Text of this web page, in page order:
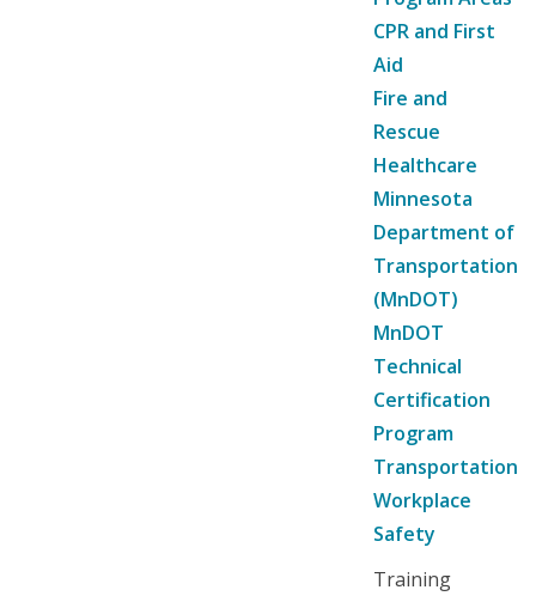
CPR and First
Aid
Fire and
Rescue
Healthcare
Minnesota
Department of
Transportation
(MnDOT)
MnDOT
Technical
Certification
Program
Transportation
Workplace
Safety
Training